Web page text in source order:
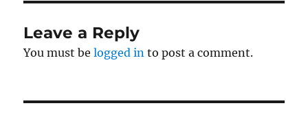
Leave a Reply
You must belogged in to post a comment.